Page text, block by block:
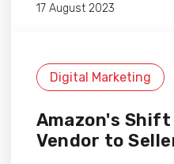
17 August 2023
Digital Marketing
Amazon's
Vendor to